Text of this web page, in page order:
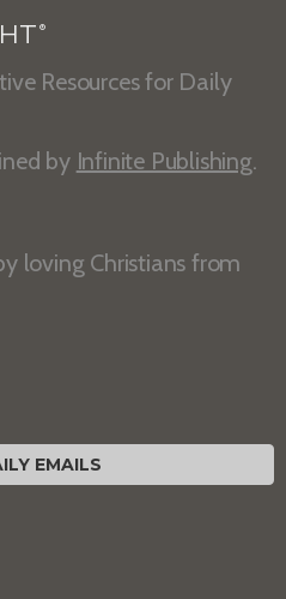
®
Resources for Daily
by Infinite Publishing.
loving Christians from
EMAILS